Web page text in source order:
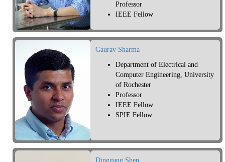
Professor
IEEE Fellow
Gaurav Sharma
Department of Electrical and
Computer Engineering, University
of Rochester
Professor
IEEE Fellow
SPIE Fellow
Dinggang Shen